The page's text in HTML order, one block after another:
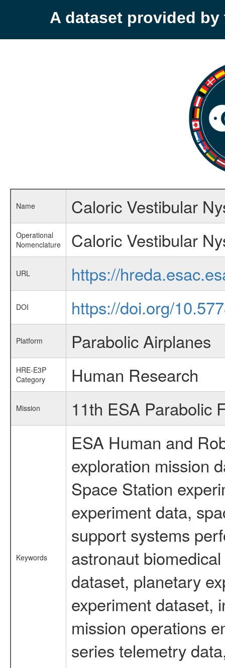
A dataset provided by
Name Caloric Vestibular
Operational
Nomenclature
Caloric Vestibular
URL https://
DOI https://doi.org/
Platform Parabolic Airplanes
HRE-E3P
Category
Human Research
Mission 11th ESA Parabolic
Keywords
ESA Human and
exploration mission
Space Station
experiment data,
support systems
astronaut
dataset, planetary
experiment dataset,
mission operations
series telemetry